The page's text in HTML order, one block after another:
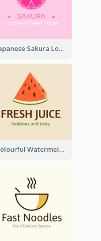
Japanese Sakura Logo In Round Shape
Colourful Watermelon Logo